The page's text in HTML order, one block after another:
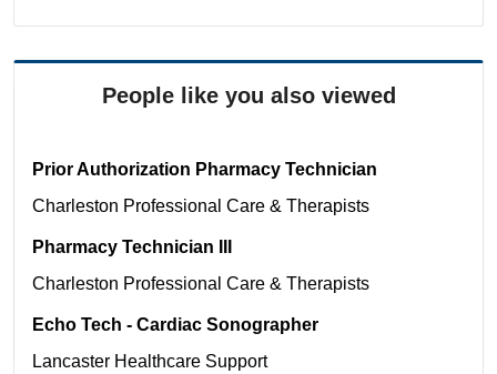
People like you also viewed
Prior Authorization Pharmacy Technician
Charleston Professional Care & Therapists
Pharmacy Technician III
Charleston Professional Care & Therapists
Echo Tech - Cardiac Sonographer
Lancaster Healthcare Support